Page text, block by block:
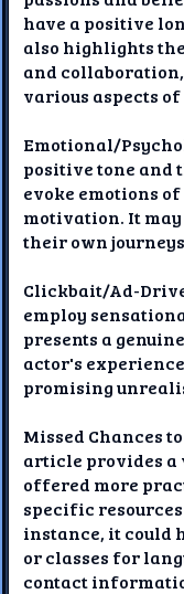
have a positive
also highlights
and
various aspects
Emotional/
positive tone and
evoke emotions
motivation. It
their own
Clickbait/Ad-
employ
presents a
actor's
promising
Missed Chances
article provides a
offered more
specific
instance, it could
or classes for
contact